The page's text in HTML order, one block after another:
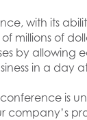
with its
millions of
by allowing
in a day
is
company’s